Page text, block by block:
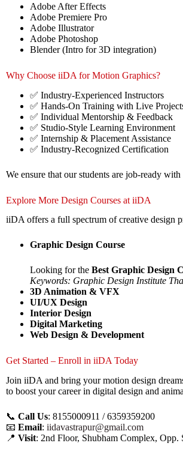
Adobe After Effects
Adobe Premiere Pro
Adobe Illustrator
Adobe Photoshop
Blender (Intro for 3D integration)
Why Choose iiDA for Motion Graphics?
✅ Industry-Experienced Instructors
✅ Hands-On Training with Live
✅ Individual Mentorship & Feedback
✅ Studio-Style Learning Environment
✅ Internship & Placement Assistance
✅ Industry-Recognized Certification
We ensure that our students are job-ready
Explore More Design Courses at iiDA
iiDA offers a full spectrum of creative design
Graphic Design Course
Looking for the Best Graphic Design
Keywords: Graphic Design Institute
3D Animation & VFX
UI/UX Design
Interior Design
Digital Marketing
Web Design & Development
Get Started – Enroll in iiDA Today
Join iiDA and bring your motion design
to boost your career in digital design and
📞 Call Us: 8155000911 / 6359359200
📧 Email: iidavastrapur@gmail.com
📍 Visit: 2nd Floor, Shubham Complex,